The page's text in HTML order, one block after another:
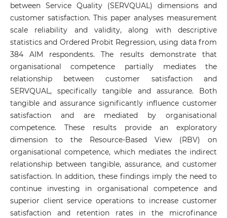
between Service Quality (SERVQUAL) dimensions and
customer satisfaction. This paper analyses measurement
scale reliability and validity, along with descriptive
statistics and Ordered Probit Regression, using data from
384 AIM respondents. The results demonstrate that
organisational competence partially mediates the
relationship between customer satisfaction and
SERVQUAL, specifically tangible and assurance. Both
tangible and assurance significantly influence customer
satisfaction and are mediated by organisational
competence. These results provide an exploratory
dimension to the Resource-Based View (RBV) on
organisational competence, which mediates the indirect
relationship between tangible, assurance, and customer
satisfaction. In addition, these findings imply the need to
continue investing in organisational competence and
superior client service operations to increase customer
satisfaction and retention rates in the microfinance